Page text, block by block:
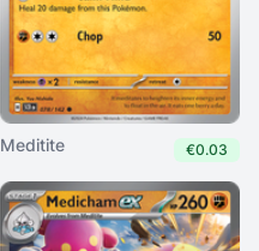
Meditite €0.03